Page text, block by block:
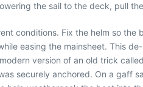
the sail to the deck, pull
conditions. Fix the helm so
easing the mainsheet. This
version of an old trick
securely anchored. On a gaff